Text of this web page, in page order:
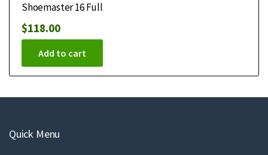
Shoemaster 16 Full
$118.00
Add to cart
Quick Menu